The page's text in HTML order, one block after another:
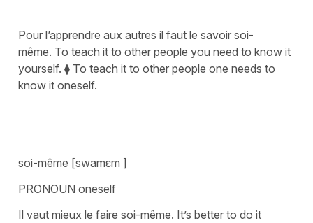
Pour l’apprendre aux autres il faut le savoir soi-
même. To teach it to other people you need to know it
yourself. ⧫ To teach it to other people one needs to
know it oneself.
soi-même [swamɛm ]
PRONOUN oneself
Il vaut mieux le faire soi-même. It’s better to do it